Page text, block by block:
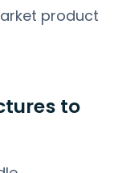
product
to